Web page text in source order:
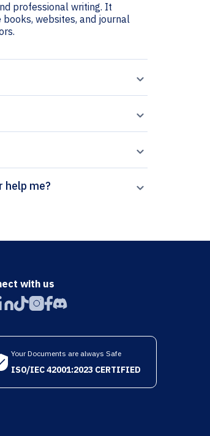
professional writing. It
websites, and journal
generator help me?
with us
Your Documents are always Safe
ISO/IEC 42001:2023 CERTIFIED